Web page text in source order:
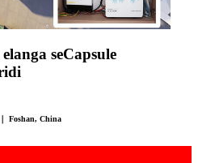
seCapsule
Foshan, China